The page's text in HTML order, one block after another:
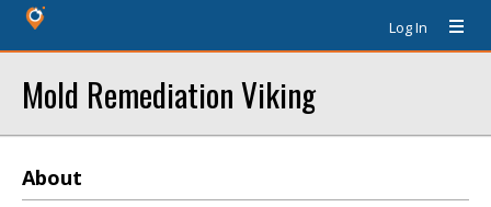
Log In
Mold Remediation Viking
About